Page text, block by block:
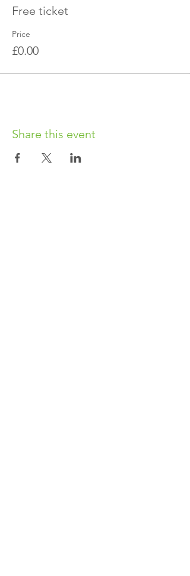
Free ticket
Price
£0.00
Share this event